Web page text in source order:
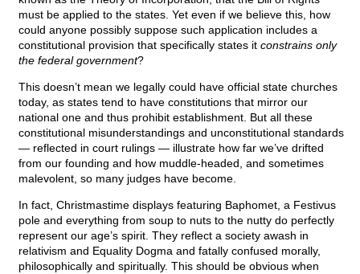
must be applied to the states. Yet even if we believe this, how
could anyone possibly suppose such application includes a
constitutional provision that specifically states it constrains only
the federal government?
This doesn’t mean we legally could have official state churches
today, as states tend to have constitutions that mirror our
national one and thus prohibit establishment. But all these
constitutional misunderstandings and unconstitutional standards
— reflected in court rulings — illustrate how far we’ve drifted
from our founding and how muddle-headed, and sometimes
malevolent, so many judges have become.
In fact, Christmastime displays featuring Baphomet, a Festivus
pole and everything from soup to nuts to the nutty do perfectly
represent our age’s spirit. They reflect a society awash in
relativism and Equality Dogma and fatally confused morally,
philosophically and spiritually. This should be obvious when